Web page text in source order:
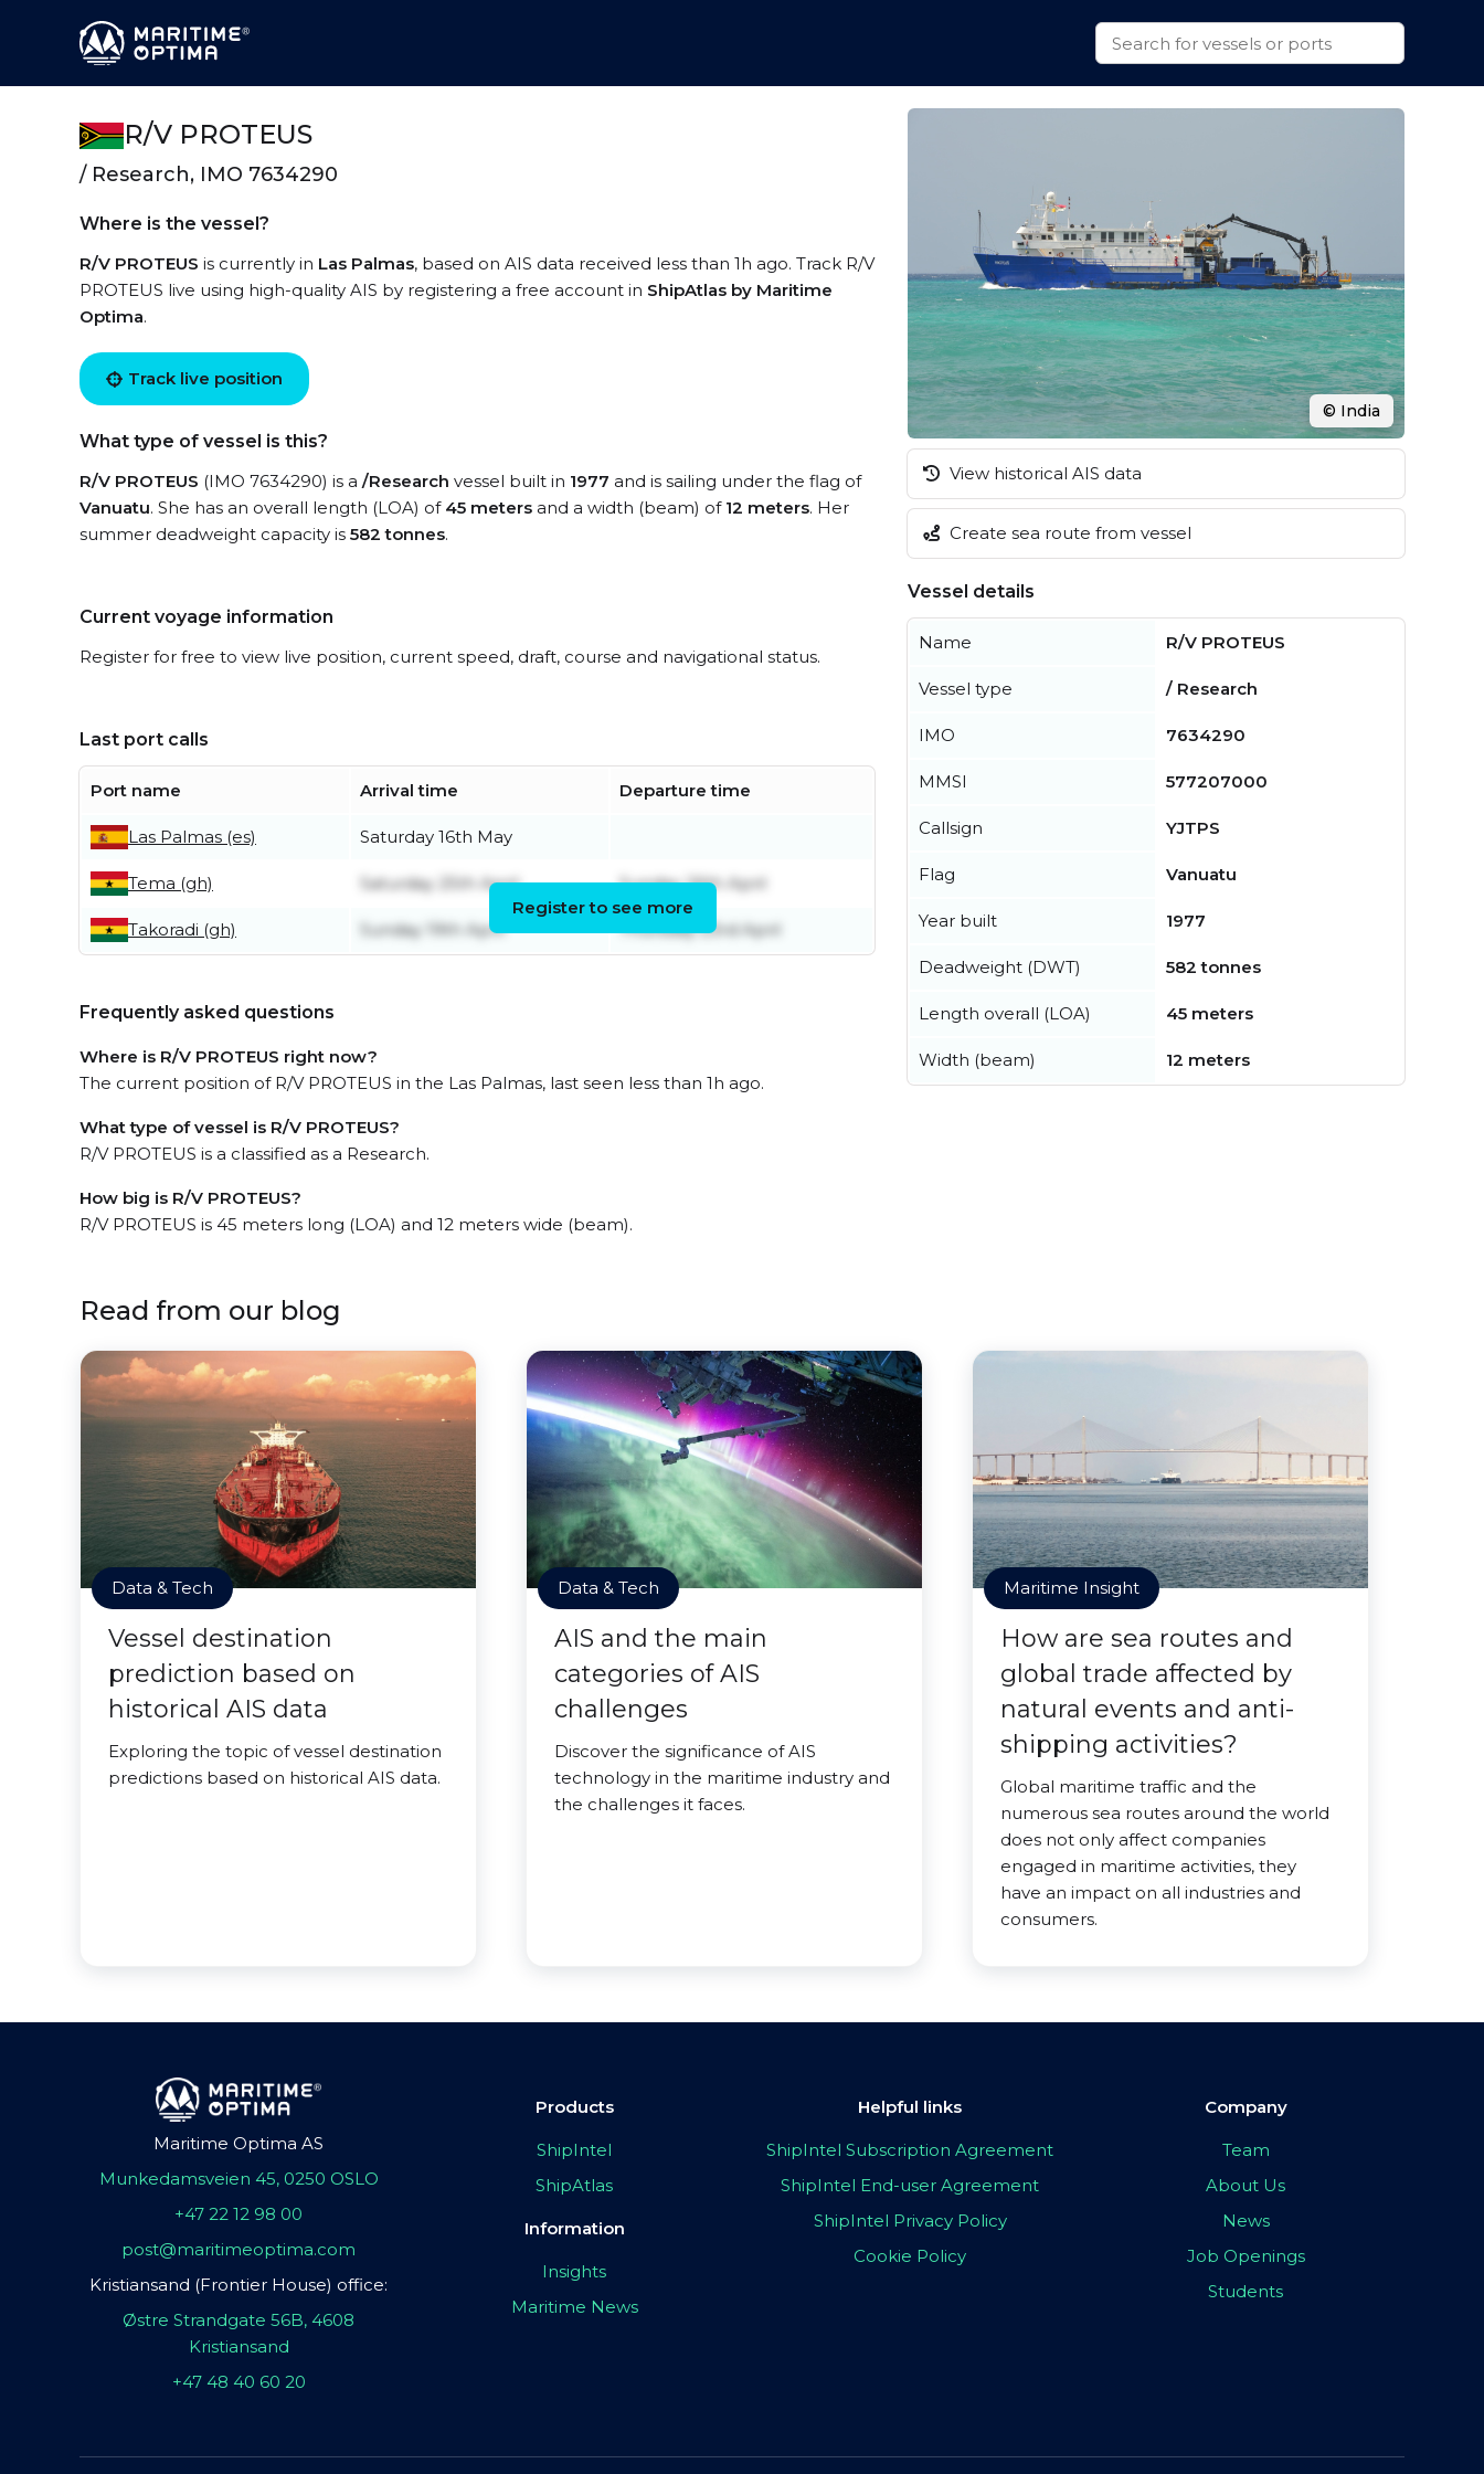
R/V PROTEUS
/ Research, IMO 7634290
Where is the vessel?
R/V PROTEUS is currently in Las Palmas, based on AIS data received less than 1h ago. Track R/V
PROTEUS live using high-quality AIS by registering a free account in ShipAtlas by Maritime
Optima.
Track live position
What type of vessel is this?
R/V PROTEUS (IMO 7634290) is a /Research vessel built in 1977 and is sailing under the flag of
Vanuatu. She has an overall length (LOA) of 45 meters and a width (beam) of 12 meters. Her
summer deadweight capacity is 582 tonnes.
Current voyage information
Register for free to view live position, current speed, draft, course and navigational status.
Last port calls
Port name Arrival time Departure time
Las Palmas (es) Saturday 16th May
Tema (gh) Saturday 25th April Sunday 26th April
Takoradi (gh) Sunday 19th April Thursday 23rd April
Register to see more
Frequently asked questions
Where is R/V PROTEUS right now?
The current position of R/V PROTEUS in the Las Palmas, last seen less than 1h ago.
What type of vessel is R/V PROTEUS?
R/V PROTEUS is a classified as a Research.
How big is R/V PROTEUS?
R/V PROTEUS is 45 meters long (LOA) and 12 meters wide (beam).
© India
View historical AIS data
Create sea route from vessel
Vessel details
Name R/V PROTEUS
Vessel type / Research
IMO 7634290
MMSI 577207000
Callsign YJTPS
Flag Vanuatu
Year built 1977
Deadweight (DWT) 582 tonnes
Length overall (LOA) 45 meters
Width (beam) 12 meters
Read from our blog
Data & Tech
Vessel destination
prediction based on
historical AIS data
Exploring the topic of vessel destination
predictions based on historical AIS data.
Data & Tech
AIS and the main
categories of AIS
challenges
Discover the significance of AIS
technology in the maritime industry and
the challenges it faces.
Maritime Insight
How are sea routes and
global trade affected by
natural events and anti-
shipping activities?
Global maritime traffic and the
numerous sea routes around the world
does not only affect companies
engaged in maritime activities, they
have an impact on all industries and
consumers.
Maritime Optima AS
Munkedamsveien 45, 0250 OSLO
+47 22 12 98 00
post@maritimeoptima.com
Kristiansand (Frontier House) office:
Østre Strandgate 56B, 4608
Kristiansand
+47 48 40 60 20
Products
ShipIntel
ShipAtlas
Information
Insights
Maritime News
Helpful links
ShipIntel Subscription Agreement
ShipIntel End-user Agreement
ShipIntel Privacy Policy
Cookie Policy
Company
Team
About Us
News
Job Openings
Students